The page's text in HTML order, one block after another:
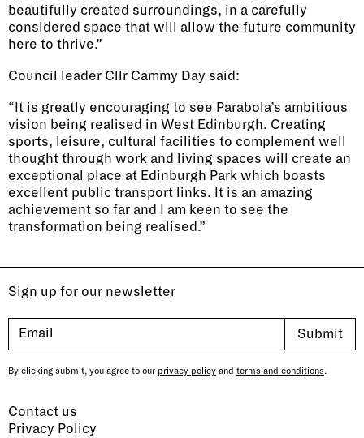
beautifully created surroundings, in a carefully
considered space that will allow the future community
here to thrive.”
Council leader Cllr Cammy Day said:
“It is greatly encouraging to see Parabola’s ambitious
vision being realised in West Edinburgh. Creating
sports, leisure, cultural facilities to complement well
thought through work and living spaces will create an
exceptional place at Edinburgh Park which boasts
excellent public transport links. It is an amazing
achievement so far and I am keen to see the
transformation being realised.”
Contact us
Privacy Policy
Sign up for our newsletter
By clicking submit, you agree to our privacy policy and terms and conditions.